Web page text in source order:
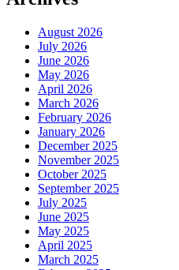
August 2026
July 2026
June 2026
May 2026
April 2026
March 2026
February 2026
January 2026
December 2025
November 2025
October 2025
September 2025
July 2025
June 2025
May 2025
April 2025
March 2025